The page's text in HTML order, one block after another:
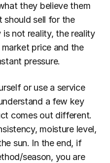
they believe them
should sell for the
is not reality, the reality
price and the
pressure.
or use a service
a few key
comes out different.
moisture level,
sun. In the end, if
season, you are